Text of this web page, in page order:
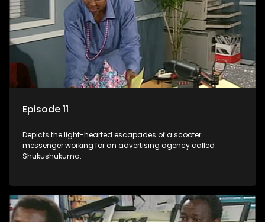
Episode 11
Depicts the light-hearted escapades of a scooter
messenger working for an advertising agency called
Shukushukuma.